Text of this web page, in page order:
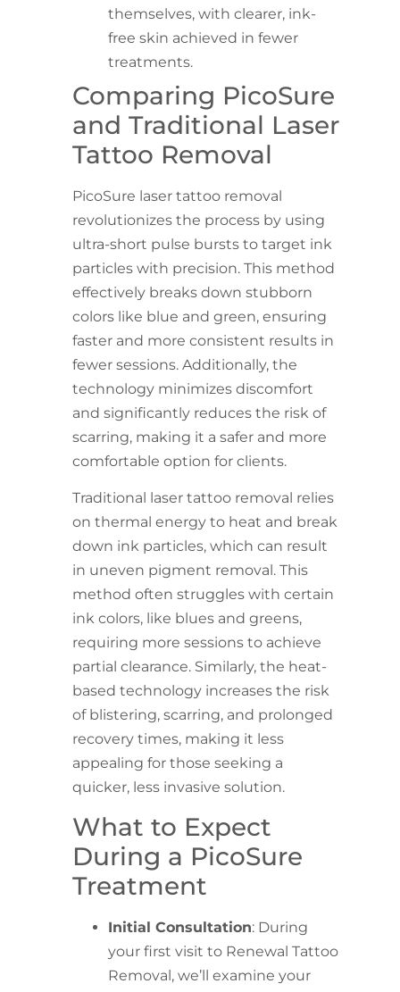
themselves, with clearer, ink-
free skin achieved in fewer
treatments.
Comparing PicoSure
and Traditional Laser
Tattoo Removal
PicoSure laser tattoo removal
revolutionizes the process by using
ultra-short pulse bursts to target ink
particles with precision. This method
effectively breaks down stubborn
colors like blue and green, ensuring
faster and more consistent results in
fewer sessions. Additionally, the
technology minimizes discomfort
and significantly reduces the risk of
scarring, making it a safer and more
comfortable option for clients.
Traditional laser tattoo removal relies
on thermal energy to heat and break
down ink particles, which can result
in uneven pigment removal. This
method often struggles with certain
ink colors, like blues and greens,
requiring more sessions to achieve
partial clearance. Similarly, the heat-
based technology increases the risk
of blistering, scarring, and prolonged
recovery times, making it less
appealing for those seeking a
quicker, less invasive solution.
What to Expect
During a PicoSure
Treatment
Initial Consultation: During
your first visit to Renewal Tattoo
Removal, we’ll examine your